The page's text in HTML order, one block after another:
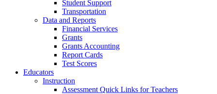
Student Support
Transportation
Data and Reports
Financial Services
Grants
Grants Accounting
Report Cards
Test Scores
Educators
Instruction
Assessment Quick Links for Teachers